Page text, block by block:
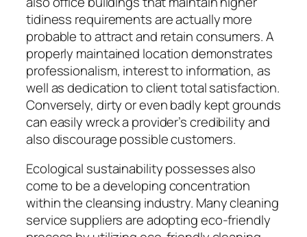
tidiness requirements are actually more
probable to attract and retain consumers. A
properly maintained location demonstrates
professionalism, interest to information, as
well as dedication to client total satisfaction.
Conversely, dirty or even badly kept grounds
can easily wreck a provider’s credibility and
also discourage possible customers.
Ecological sustainability possesses also
come to be a developing concentration
within the cleansing industry. Many cleaning
service suppliers are adopting eco-friendly